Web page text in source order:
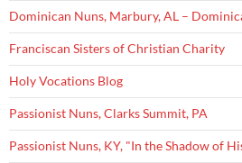
Dominican Nuns, Marbury, AL –
Franciscan Sisters of Christian Charity
Holy Vocations Blog
Passionist Nuns, Clarks Summit, PA
Passionist Nuns, KY, "In the Shadow of